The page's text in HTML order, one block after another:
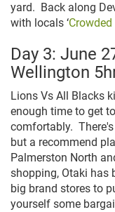
yard. Back along
with locals ‘
Day 3: June
Wellington
Lions Vs All Blacks
enough time to get
comfortably.
but a recommend
Palmerston North
shopping, Otaki has
big brand stores to
yourself some